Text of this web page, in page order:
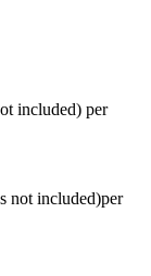
included) per
not included)per